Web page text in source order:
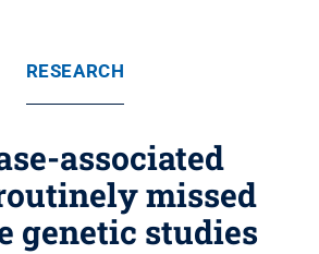
RESEARCH
associated
missed
genetic studies